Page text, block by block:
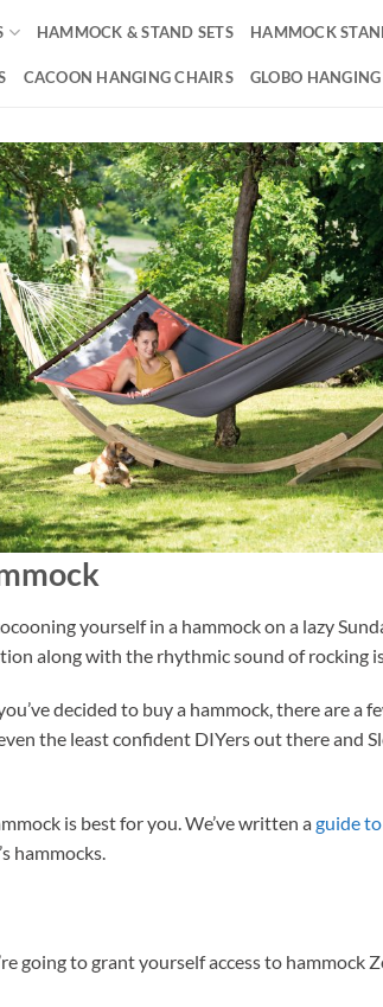
HAMMOCK & STAND SETS HAMMOCK
CACOON HANGING CHAIRS GLOBO
yourself in a hammock on a lazy
along with the rhythmic sound of rocking
decided to buy a hammock, there are
the least confident DIYers out there and
is best for you. We’ve written aguide
hammocks.
going to grant yourself access to hammock